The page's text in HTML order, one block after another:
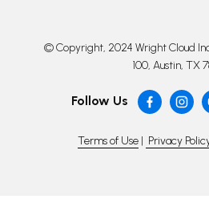
© Copyright, 2024 Wright Cloud
100, Austin, TX
Follow Us
Terms of Use| Privacy